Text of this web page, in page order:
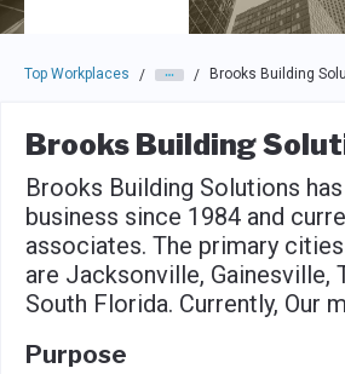
Top Workplaces / / Brooks Building
Brooks Building
Brooks Building Solutions
business since 1984 and
associates. The primary
are Jacksonville, Gainesville,
South Florida. Currently, Our
Purpose